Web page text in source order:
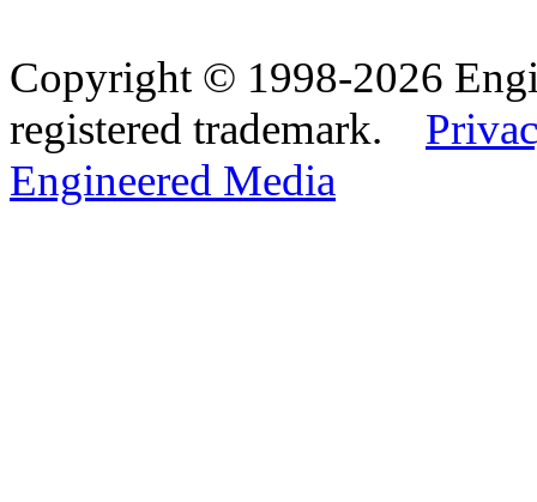
Copyright © 1998-2026
registered trademark.
Engineered Media